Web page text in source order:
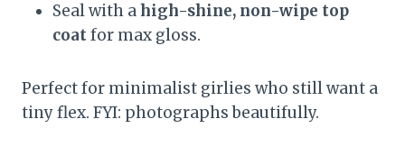
Seal with ahigh-shine, non-wipe top
coatfor max gloss.
Perfect for minimalist girlies who still want a
tiny flex. FYI: photographs beautifully.